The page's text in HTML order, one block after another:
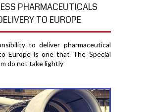
PHARMACEUTICALS
TO EUROPE
to deliver pharmaceutical
Europe is one that The Special
do not take lightly